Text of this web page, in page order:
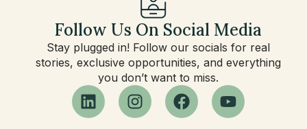
Follow Us On Social Media
Stay plugged in! Follow our socials for real
stories, exclusive opportunities, and everything
you don’t want to miss.